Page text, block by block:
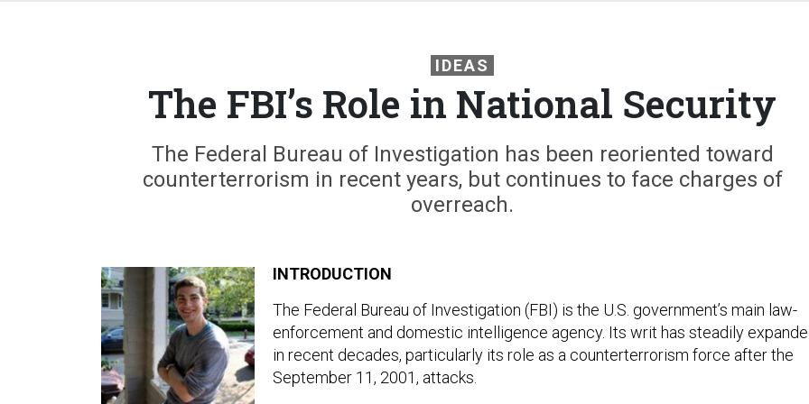
IDEAS
The FBI’s Role in National Security
The Federal Bureau of Investigation has been reoriented toward
counterterrorism in recent years, but continues to face charges of
overreach.
INTRODUCTION
The Federal Bureau of Investigation (FBI) is the U.S. government’s main law-
enforcement and domestic intelligence agency. Its writ has steadily
in recent decades, particularly its role as a counterterrorism force after the
September 11, 2001, attacks.